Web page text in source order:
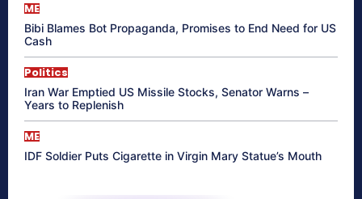
ME
Bibi Blames Bot Propaganda, Promises to End Need for US
Cash
Politics
Iran War Emptied US Missile Stocks, Senator Warns –
Years to Replenish
ME
IDF Soldier Puts Cigarette in Virgin Mary Statue’s Mouth